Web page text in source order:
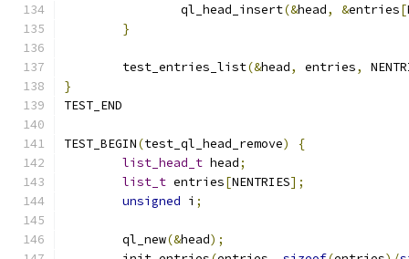
		ql_head_insert
(&head, &entries[
}
	test_entries_list
(&head, entries,
}
TEST_END
TEST_BEGIN(test_ql_head_remove)
{
list_head_t head;
list_t entries[NENTRIES];
unsigned i ;
	ql_new
(&head);